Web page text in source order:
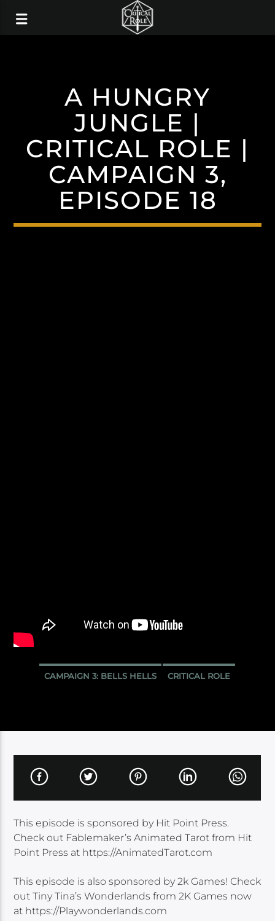
A HUNGRY
JUNGLE |
CRITICAL ROLE |
CAMPAIGN 3,
EPISODE 18
CAMPAIGN 3: BELLS HELLS CRITICAL ROLE
This episode is sponsored by Hit Point Press.
Check out Fablemaker’s Animated Tarot from Hit
Point Press at https://AnimatedTarot.com
This episode is also sponsored by 2k Games! Check
out Tiny Tina’s Wonderlands from 2K Games now
at https://Playwonderlands.com